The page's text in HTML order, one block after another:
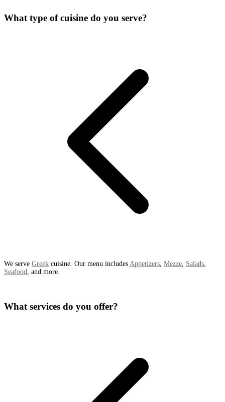
What type of cuisine do you serve?
We serve Greek cuisine. Our menu includes Appetizers Mezze Salads
Seafood , and more.
What services do you offer?